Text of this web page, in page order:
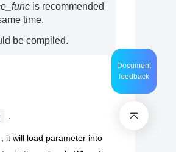
is recommended
time.
be compiled.
, it will load parameter into
Document
feedback